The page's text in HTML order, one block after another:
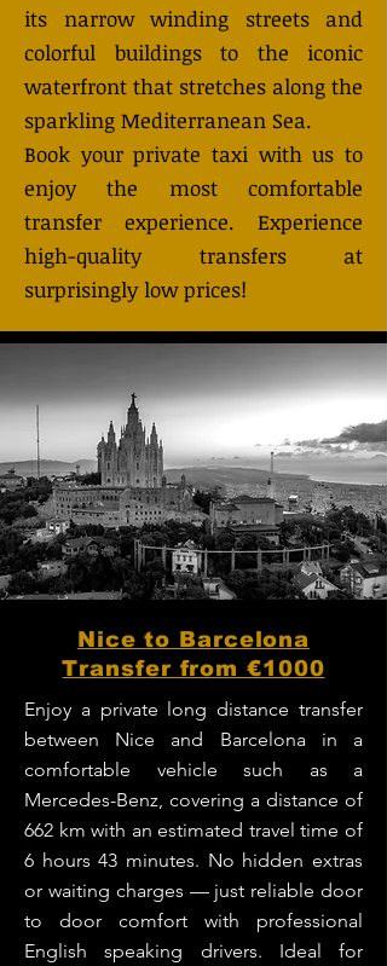
its narrow winding streets and
colorful buildings to the iconic
waterfront that stretches along the
sparkling Mediterranean Sea.
Book your private taxi with us to
enjoy the most comfortable
transfer experience. Experience
high-quality transfers at
surprisingly low prices!
Nice to Barcelona
Transfer from €1000
Enjoy a private long distance transfer
between Nice and Barcelona in a
comfortable vehicle such as a
Mercedes-Benz, covering a distance of
662 km with an estimated travel time of
6 hours 43 minutes. No hidden extras
or waiting charges — just reliable door
to door comfort with professional
English speaking drivers. Ideal for